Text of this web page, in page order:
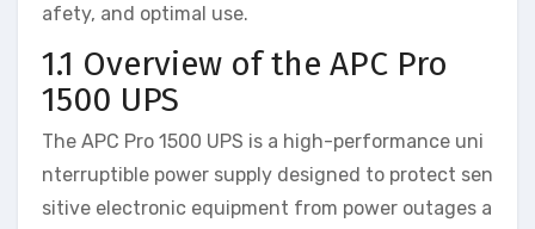
afety, and optimal use.
1.1 Overview of the APC Pro
1500 UPS
The APC Pro 1500 UPS is a high-performance uni
nterruptible power supply designed to protect sen
sitive electronic equipment from power outages a